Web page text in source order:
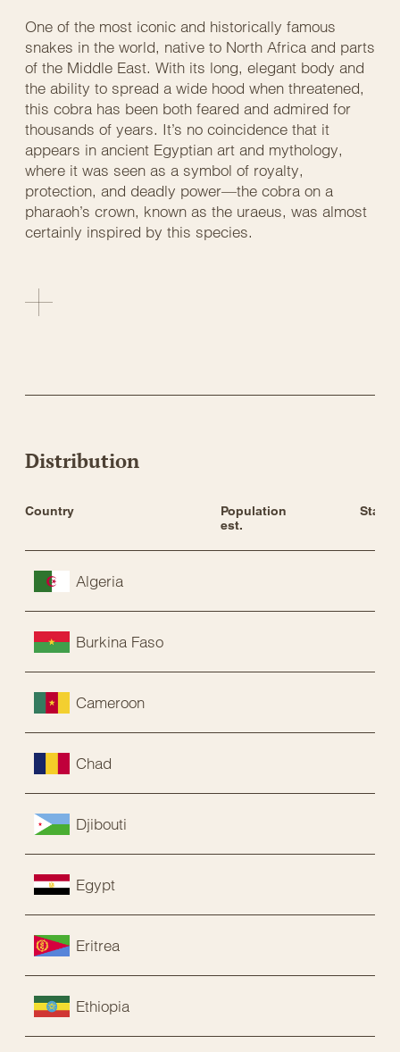
One of the most iconic and historically famous
snakes in the world, native to North Africa and parts
of the Middle East. With its long, elegant body and
the ability to spread a wide hood when threatened,
this cobra has been both feared and admired for
thousands of years. It’s no coincidence that it
appears in ancient Egyptian art and mythology,
where it was seen as a symbol of royalty,
protection, and deadly power—the cobra on a
pharaoh’s crown, known as the uraeus, was almost
certainly inspired by this species.
Distribution
Country
Population
est.
Status
Algeria
Burkina Faso
Cameroon
Chad
Djibouti
Egypt
Eritrea
Ethiopia